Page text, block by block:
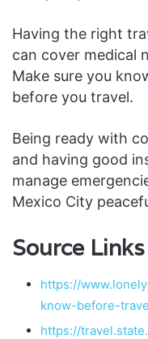
Having the right
can cover medical
Make sure you
before you travel.
Being ready with
and having good
manage
Mexico City
Source Links
https://
know-before-
https://